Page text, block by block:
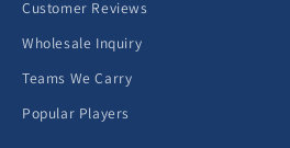
Customer Reviews
Wholesale Inquiry
Teams We Carry
Popular Players